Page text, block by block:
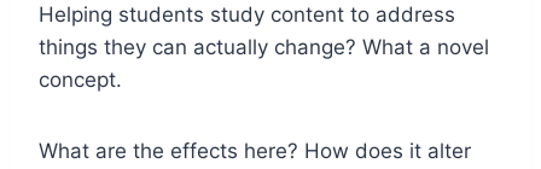
Helping students study content to address
things they can actually change? What a novel
concept.
What are the effects here? How does it alter